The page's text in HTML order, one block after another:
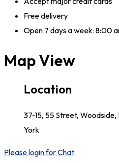
Free delivery
Open 7 days a week: 8:00
Map View
Location
37-15, 55 Street, Woodside,
York
Please login for Chat